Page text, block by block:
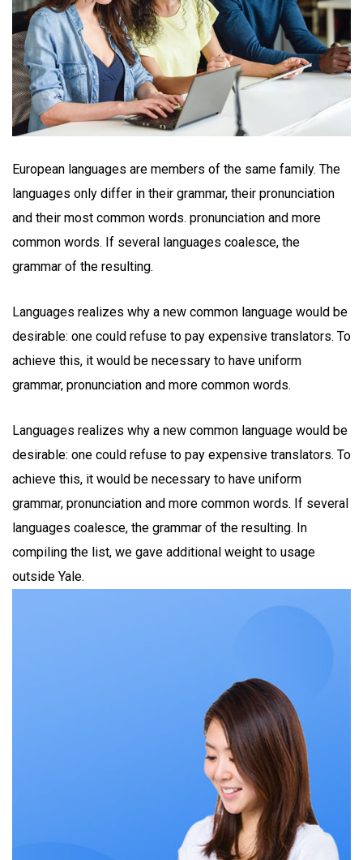
European languages are members of the same family. The
languages only differ in their grammar, their pronunciation
and their most common words. pronunciation and more
common words. If several languages coalesce, the
grammar of the resulting.
Languages realizes why a new common language would be
desirable: one could refuse to pay expensive translators. To
achieve this, it would be necessary to have uniform
grammar, pronunciation and more common words.
Languages realizes why a new common language would be
desirable: one could refuse to pay expensive translators. To
achieve this, it would be necessary to have uniform
grammar, pronunciation and more common words. If several
languages coalesce, the grammar of the resulting. In
compiling the list, we gave additional weight to usage
outside Yale.